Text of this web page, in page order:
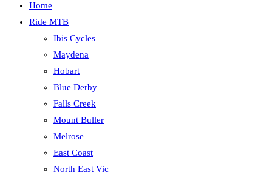
Home
Ride MTB
Ibis Cycles
Maydena
Hobart
Blue Derby
Falls Creek
Mount Buller
Melrose
East Coast
North East Vic